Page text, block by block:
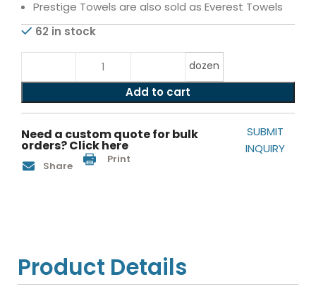
Prestige Towels are also sold as Everest Towels
62 in stock
dozen
Add to cart
Need a custom quote for bulk
orders? Click here
SUBMIT
INQUIRY
Share Print
Product Details